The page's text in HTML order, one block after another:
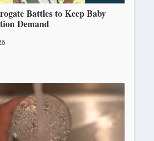
Battles to Keep Baby
Demand